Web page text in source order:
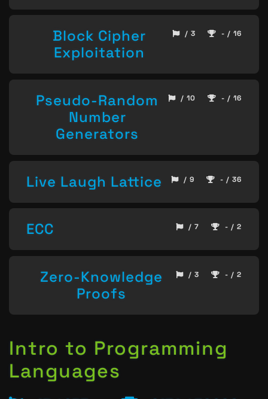
Block Cipher
Exploitation
/ 3 - / 16
Pseudo-Random
Number
Generators
/ 10 - / 16
Live Laugh Lattice / 9 - / 36
ECC / 7 - / 2
Zero-Knowledge
Proofs
/ 3 - / 2
Intro to Programming
Languages